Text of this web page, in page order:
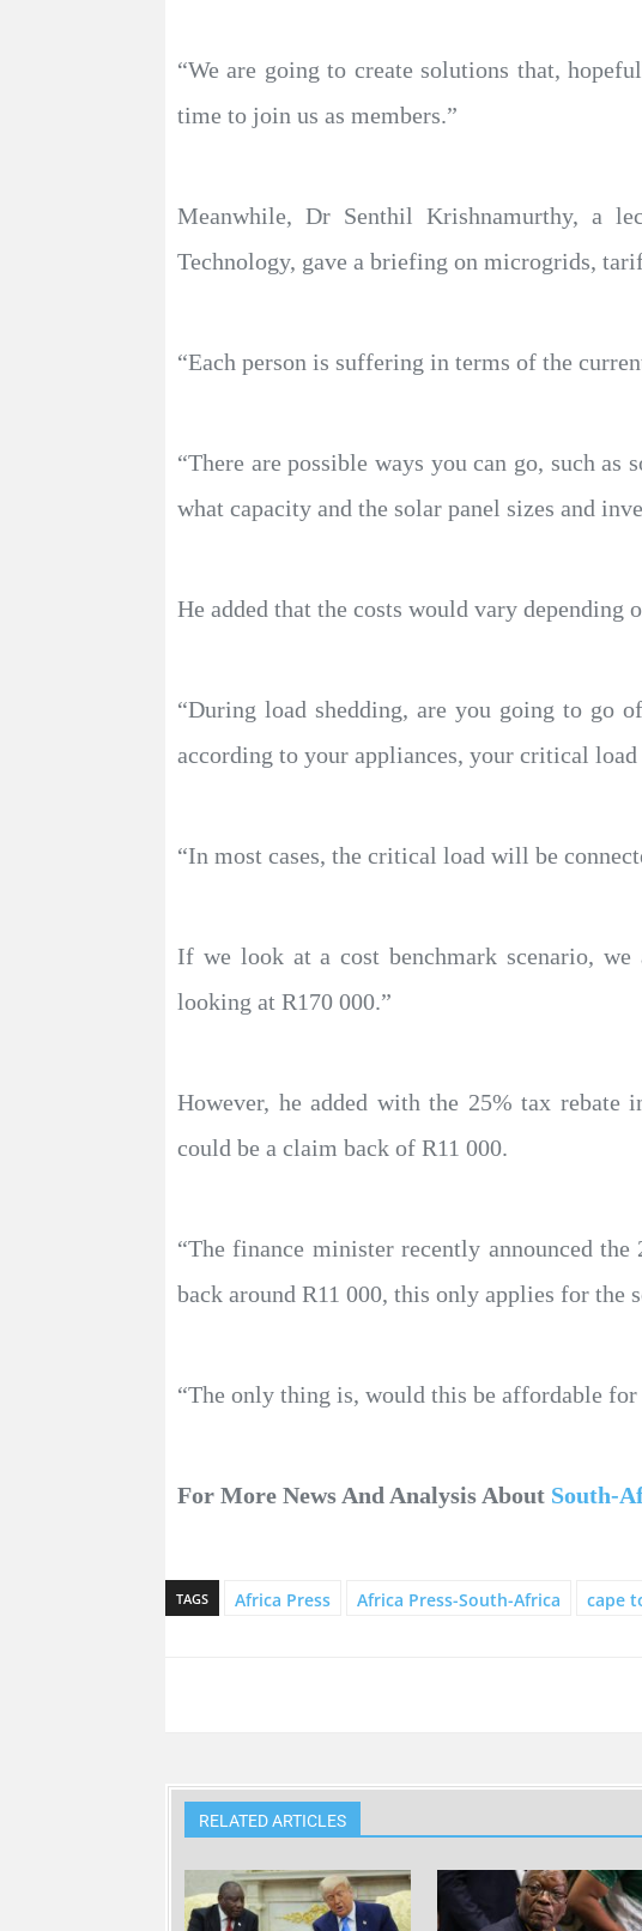
“We are going to create solutions that,
time to join us as members.”
Meanwhile, Dr Senthil Krishnamurthy, a
Technology, gave a briefing on microgrids,
“Each person is suffering in terms of the
“There are possible ways you can go, such
what capacity and the solar panel sizes and
He added that the costs would vary depending
“During load shedding, are you going to go
according to your appliances, your critical
“In most cases, the critical load will be
If we look at a cost benchmark scenario,
looking at R170 000.”
However, he added with the 25% tax rebate
could be a claim back of R11 000.
“The finance minister recently announced
back around R11 000, this only applies for the
“The only thing is, would this be affordable
For More News And Analysis About South-
TAGS Africa Press Africa Press-South-Africa cape
RELATED ARTICLES